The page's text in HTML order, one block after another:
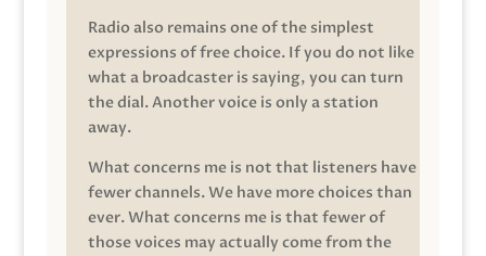
Radio also remains one of the simplest
expressions of free choice. If you do not like
what a broadcaster is saying, you can turn
the dial. Another voice is only a station
away.
What concerns me is not that listeners have
fewer channels. We have more choices than
ever. What concerns me is that fewer of
those voices may actually come from the